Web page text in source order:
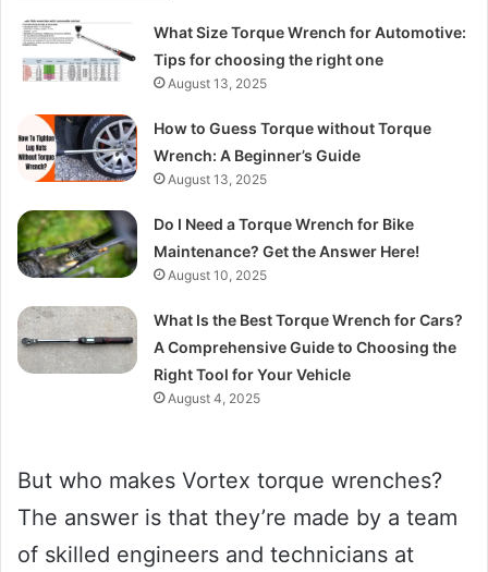
What Size Torque Wrench for Automotive:
Tips for choosing the right one
August 13, 2025
How to Guess Torque without Torque
Wrench: A Beginner’s Guide
August 13, 2025
Do I Need a Torque Wrench for Bike
Maintenance? Get the Answer Here!
August 10, 2025
What Is the Best Torque Wrench for Cars?
A Comprehensive Guide to Choosing the
Right Tool for Your Vehicle
August 4, 2025
But who makes Vortex torque wrenches?
The answer is that they’re made by a team
of skilled engineers and technicians at